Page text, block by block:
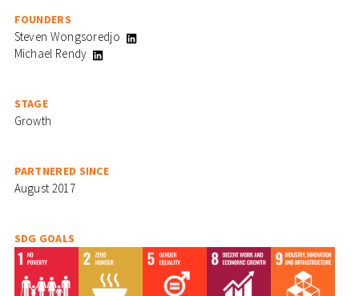
FOUNDERS
Steven Wongsoredjo
Michael Rendy
STAGE
Growth
PARTNERED SINCE
August 2017
SDG GOALS